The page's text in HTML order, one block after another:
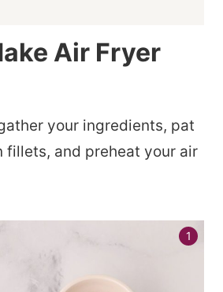
Air Fryer
your ingredients, pat
fillets, and preheat your air